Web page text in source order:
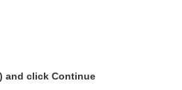
and click Continue